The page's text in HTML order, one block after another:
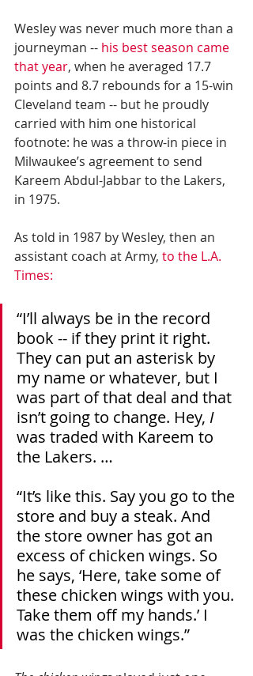
Wesley was never much more than a
journeyman -- his best season came
that year, when he averaged 17.7
points and 8.7 rebounds for a 15-win
Cleveland team -- but he proudly
carried with him one historical
footnote: he was a throw-in piece in
Milwaukee’s agreement to send
Kareem Abdul-Jabbar to the Lakers,
in 1975.
As told in 1987 by Wesley, then an
assistant coach at Army, to the L.A.
Times:
“I’ll always be in the record
book -- if they print it right.
They can put an asterisk by
my name or whatever, but I
was part of that deal and that
isn’t going to change. Hey, I
was traded with Kareem to
the Lakers. …
“It’s like this. Say you go to the
store and buy a steak. And
the store owner has got an
excess of chicken wings. So
he says, ‘Here, take some of
these chicken wings with you.
Take them off my hands.’ I
was the chicken wings.”